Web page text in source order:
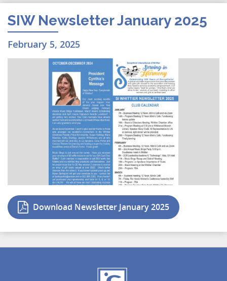
SIW Newsletter January 2025
February 5, 2025
Download Newsletter January 2025